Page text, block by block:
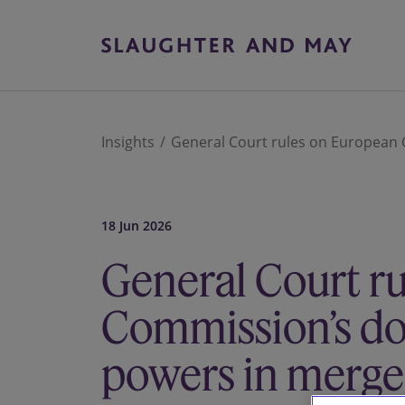
Insights General Court rules on
18 Jun 2026
General Court
Commission’s
powers in